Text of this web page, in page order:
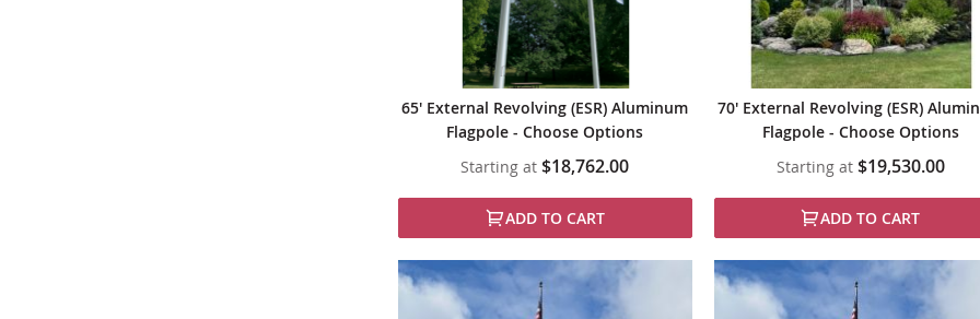
65' External Revolving (ESR) Aluminum
Flagpole - Choose Options
Starting at $18,762.00
ADD TO CART
70' External Revolving (ESR)
Flagpole - Choose Options
Starting at $19,530.00
ADD TO CART